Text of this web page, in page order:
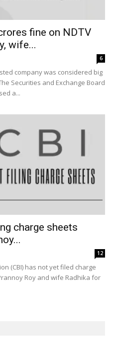
fine on NDTV
wife...
6
company was considered big
Securities and Exchange Board
a...
charge sheets
12
(CBI) has not yet filed charge
Roy and wife Radhika for